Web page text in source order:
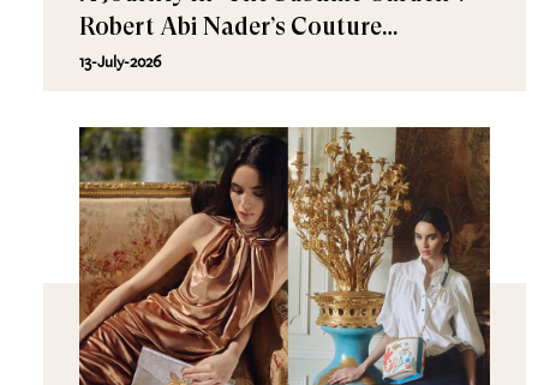
Robert Abi Nader’s Couture
Fall/Winter 2026–2027
13-July-2026